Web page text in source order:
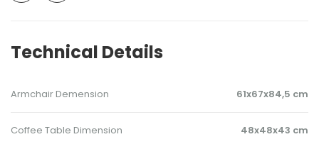
Technical Details
Armchair Demension 61x67x84,5 cm
Coffee Table Dimension 48x48x43 cm